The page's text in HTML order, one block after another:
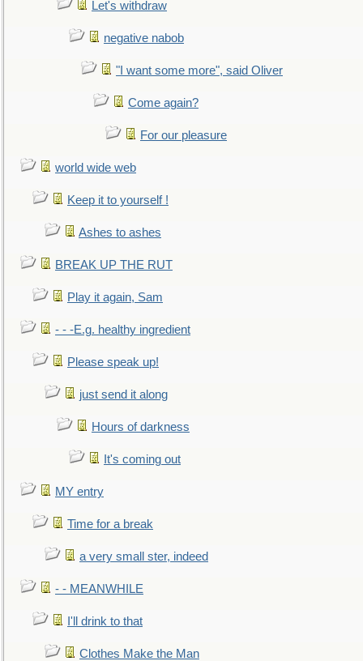
Let's withdraw
negative nabob
"I want some more", said Oliver
Come again?
For our pleasure
world wide web
Keep it to yourself !
Ashes to ashes
BREAK UP THE RUT
Play it again, Sam
- - -E.g. healthy ingredient
Please speak up!
just send it along
Hours of darkness
It's coming out
MY entry
Time for a break
a very small ster, indeed
- - MEANWHILE
I'll drink to that
Clothes Make the Man